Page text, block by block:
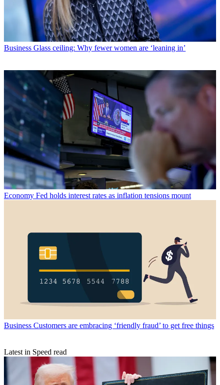
Business Glass ceiling: Why fewer women are ‘leaning in’
Economy Fed holds interest rates as inflation tensions mount
Business Customers are embracing ‘friendly fraud’ to get free things
Latest in Speed read